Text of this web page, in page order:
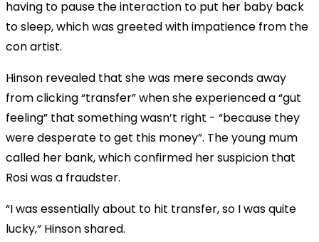
having to pause the interaction to put her baby back
to sleep, which was greeted with impatience from the
con artist.
Hinson revealed that she was mere seconds away
from clicking “transfer” when she experienced a “gut
feeling” that something wasn’t right - “because they
were desperate to get this money”. The young mum
called her bank, which confirmed her suspicion that
Rosi was a fraudster.
“I was essentially about to hit transfer, so I was quite
lucky,” Hinson shared.